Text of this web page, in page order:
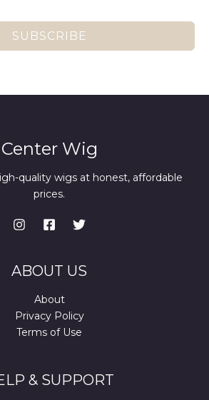
SUBSCRIBE
Center Wig
quality wigs at honest, affordable
prices.
ABOUT US
About
Privacy Policy
Terms of Use
& SUPPORT